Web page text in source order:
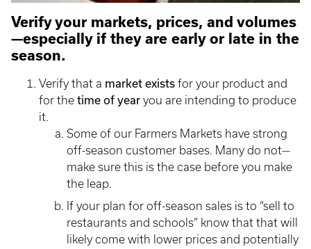
Verify your markets, prices, and volumes
—especially if they are early or late in the
season.
Verify that a market exists for your product and
for the time of year you are intending to produce
it.
Some of our Farmers Markets have strong
off-season customer bases. Many do not—
make sure this is the case before you make
the leap.
If your plan for off-season sales is to “sell to
restaurants and schools” know that that will
likely come with lower prices and potentially